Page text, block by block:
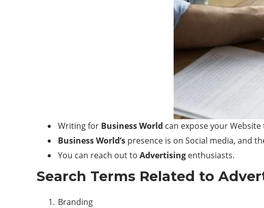
Writing for Business World can expose your
Business World’s presence is on Social media, and
You can reach out to Advertising enthusiasts.
Search Terms Related to
Branding